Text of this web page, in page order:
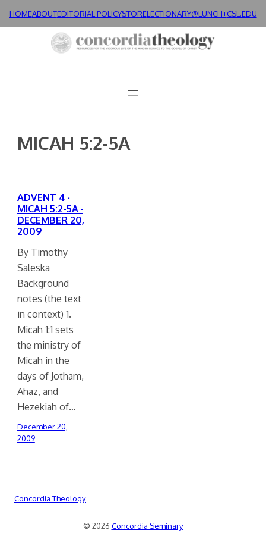
HOMEABOUTEDITORIAL POLICYSTORELECTIONARY@LUNCH+CSL.EDU
MICAH 5:2-5A
ADVENT 4 ·
MICAH 5:2-5A ·
DECEMBER 20,
2009
By Timothy
Saleska
Background
notes (the text
in context) 1.
Micah 1:1 sets
the ministry of
Micah in the
days of Jotham,
Ahaz, and
Hezekiah of…
December 20,
2009
Concordia Theology
© 2026 Concordia Seminary